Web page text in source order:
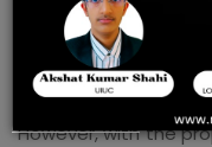
is not always
unjustified
Most candidates
However, with the